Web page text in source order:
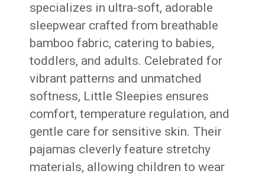
specializes in ultra-soft, adorable
sleepwear crafted from breathable
bamboo fabric, catering to babies,
toddlers, and adults. Celebrated for
vibrant patterns and unmatched
softness, Little Sleepies ensures
comfort, temperature regulation, and
gentle care for sensitive skin. Their
pajamas cleverly feature stretchy
materials, allowing children to wear